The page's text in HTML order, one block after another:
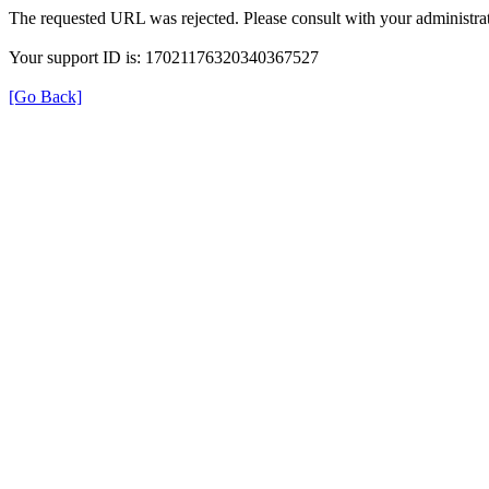
The requested URL was rejected. Please consult with your
Your support ID is: 17021176320340367527
[Go Back]